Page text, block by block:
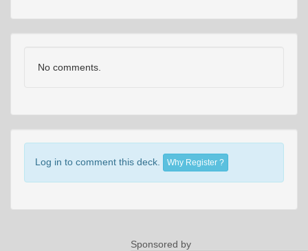
No comments.
Log in to comment this deck. Why Register ?
Sponsored by